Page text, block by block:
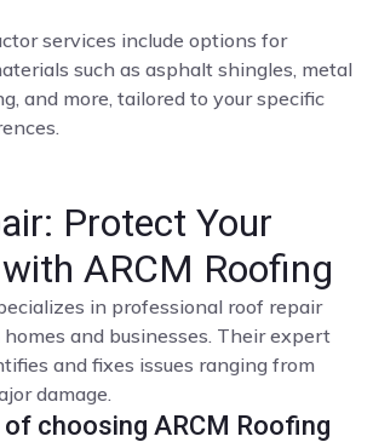
services include options for
such as asphalt shingles, metal
and more, tailored to your specific
Protect Your
ARCM Roofing
in professional roof repair
and businesses. Their expert
and fixes issues ranging from
damage.
choosing ARCM Roofing